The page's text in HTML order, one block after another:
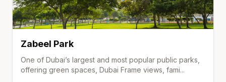
Zabeel Park
One of Dubai’s largest and most popular public parks,
offering green spaces, Dubai Frame views, fami...